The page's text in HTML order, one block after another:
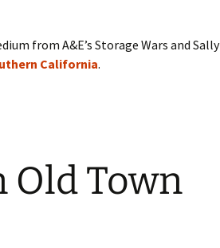
from A&E’s Storage Wars and Sally
California.
Old Town